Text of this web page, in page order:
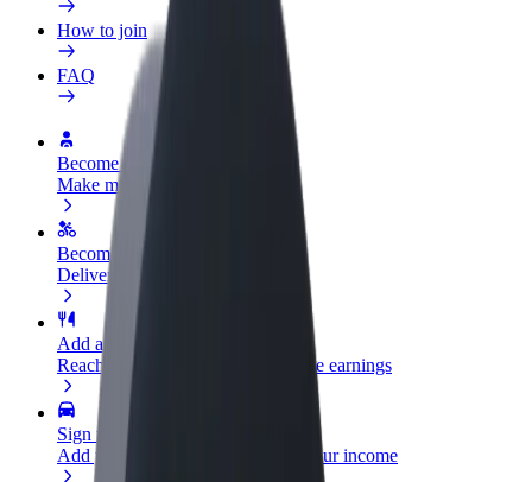
How to join
FAQ
Become a driver
Make money on your terms
Become a courier
Deliver food and get paid weekly
Add a restaurant or store
Reach more customers and increase earnings
Sign up as a fleet owner
Add your fleet to Bolt and boost your income